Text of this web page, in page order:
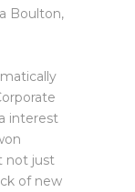
Boulton,
interest
not just
of new